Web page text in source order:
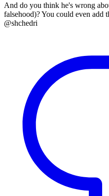
And do you think he's wrong
falsehood)? You could even add
@shchedri